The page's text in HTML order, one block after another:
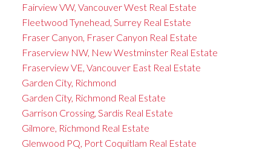
Fairview VW, Vancouver West Real Estate
Fleetwood Tynehead, Surrey Real Estate
Fraser Canyon, Fraser Canyon Real Estate
Fraserview NW, New Westminster Real Estate
Fraserview VE, Vancouver East Real Estate
Garden City, Richmond
Garden City, Richmond Real Estate
Garrison Crossing, Sardis Real Estate
Gilmore, Richmond Real Estate
Glenwood PQ, Port Coquitlam Real Estate